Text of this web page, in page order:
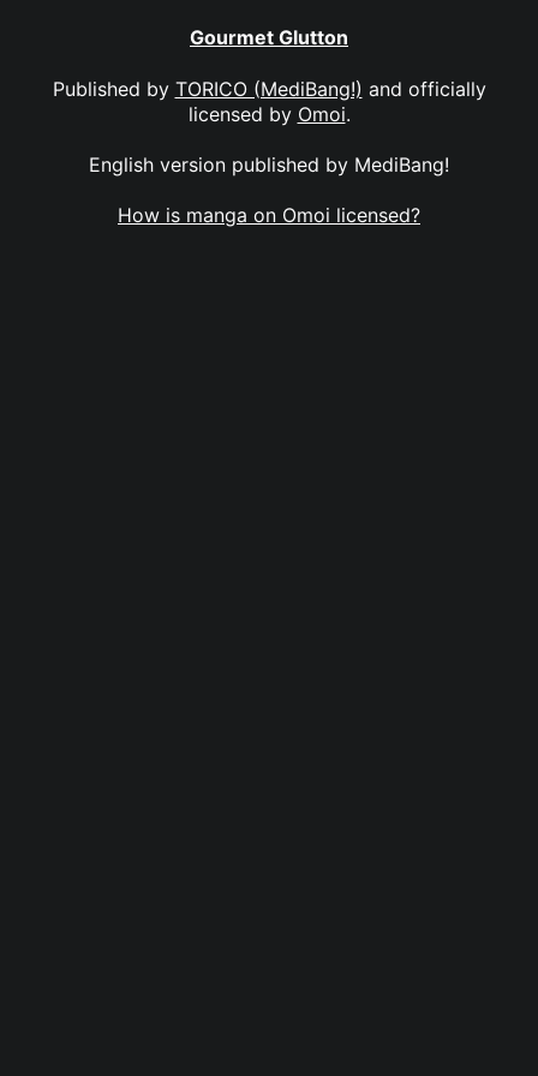
Gourmet Glutton
Published by TORICO (MediBang!) and officially
licensed by Omoi.
English version published by MediBang!
How is manga on Omoi licensed?